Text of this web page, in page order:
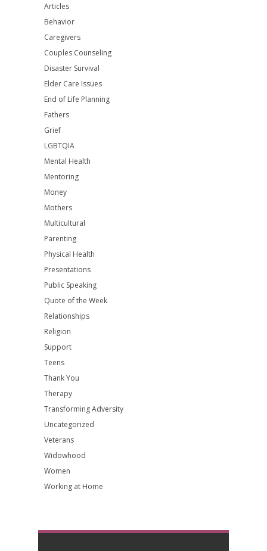
Articles
Behavior
Caregivers
Couples Counseling
Disaster Survival
Elder Care Issues
End of Life Planning
Fathers
Grief
LGBTQIA
Mental Health
Mentoring
Money
Mothers
Multicultural
Parenting
Physical Health
Presentations
Public Speaking
Quote of the Week
Relationships
Religion
Support
Teens
Thank You
Therapy
Transforming Adversity
Uncategorized
Veterans
Widowhood
Women
Working at Home